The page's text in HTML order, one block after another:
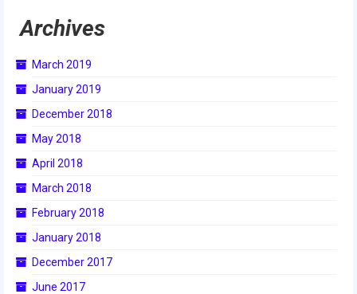
Archives
March 2019
January 2019
December 2018
May 2018
April 2018
March 2018
February 2018
January 2018
December 2017
June 2017